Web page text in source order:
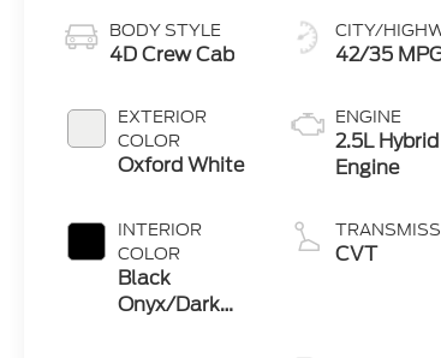
BODY STYLE
4D Crew Cab
EXTERIOR
COLOR
Oxford White
INTERIOR
COLOR
Black
Onyx/Dark
CITY/
42/35
ENGINE
2.5L Hybrid
Engine
CVT